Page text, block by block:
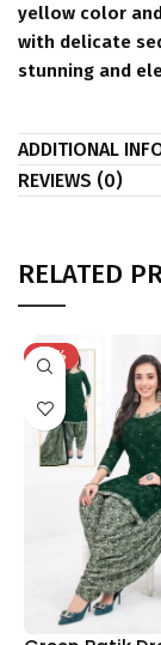
yellow color
with delicate
stunning and
ADDITIONAL
REVIEWS (0)
RELATED
-41%